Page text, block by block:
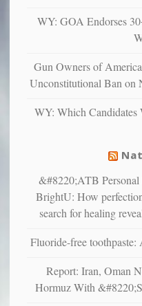
studies
that
suffer
illness
WY: GOA Endorses
Gun Owners of
Unconstitutional Ban on
WY: Which
&#8220;ATB Personal
BrightU: How
search for healing
Fluoride-free toothpaste:
Report: Iran, Oman
Hormuz With